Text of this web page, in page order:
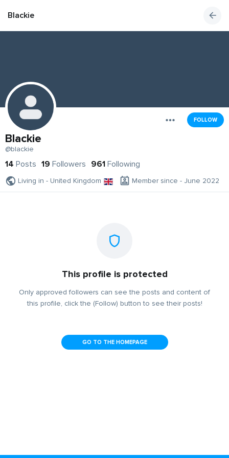
Blackie
FOLLOW
Blackie
@blackie
14 Posts 19 Followers 961 Following
Living in - United Kingdom Member since - June 2022
This profile is protected
Only approved followers can see the posts and content of
this profile, click the (Follow) button to see their posts!
GO TO THE HOMEPAGE